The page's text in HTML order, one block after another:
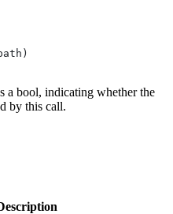
a bool, indicating whether the
by this call.